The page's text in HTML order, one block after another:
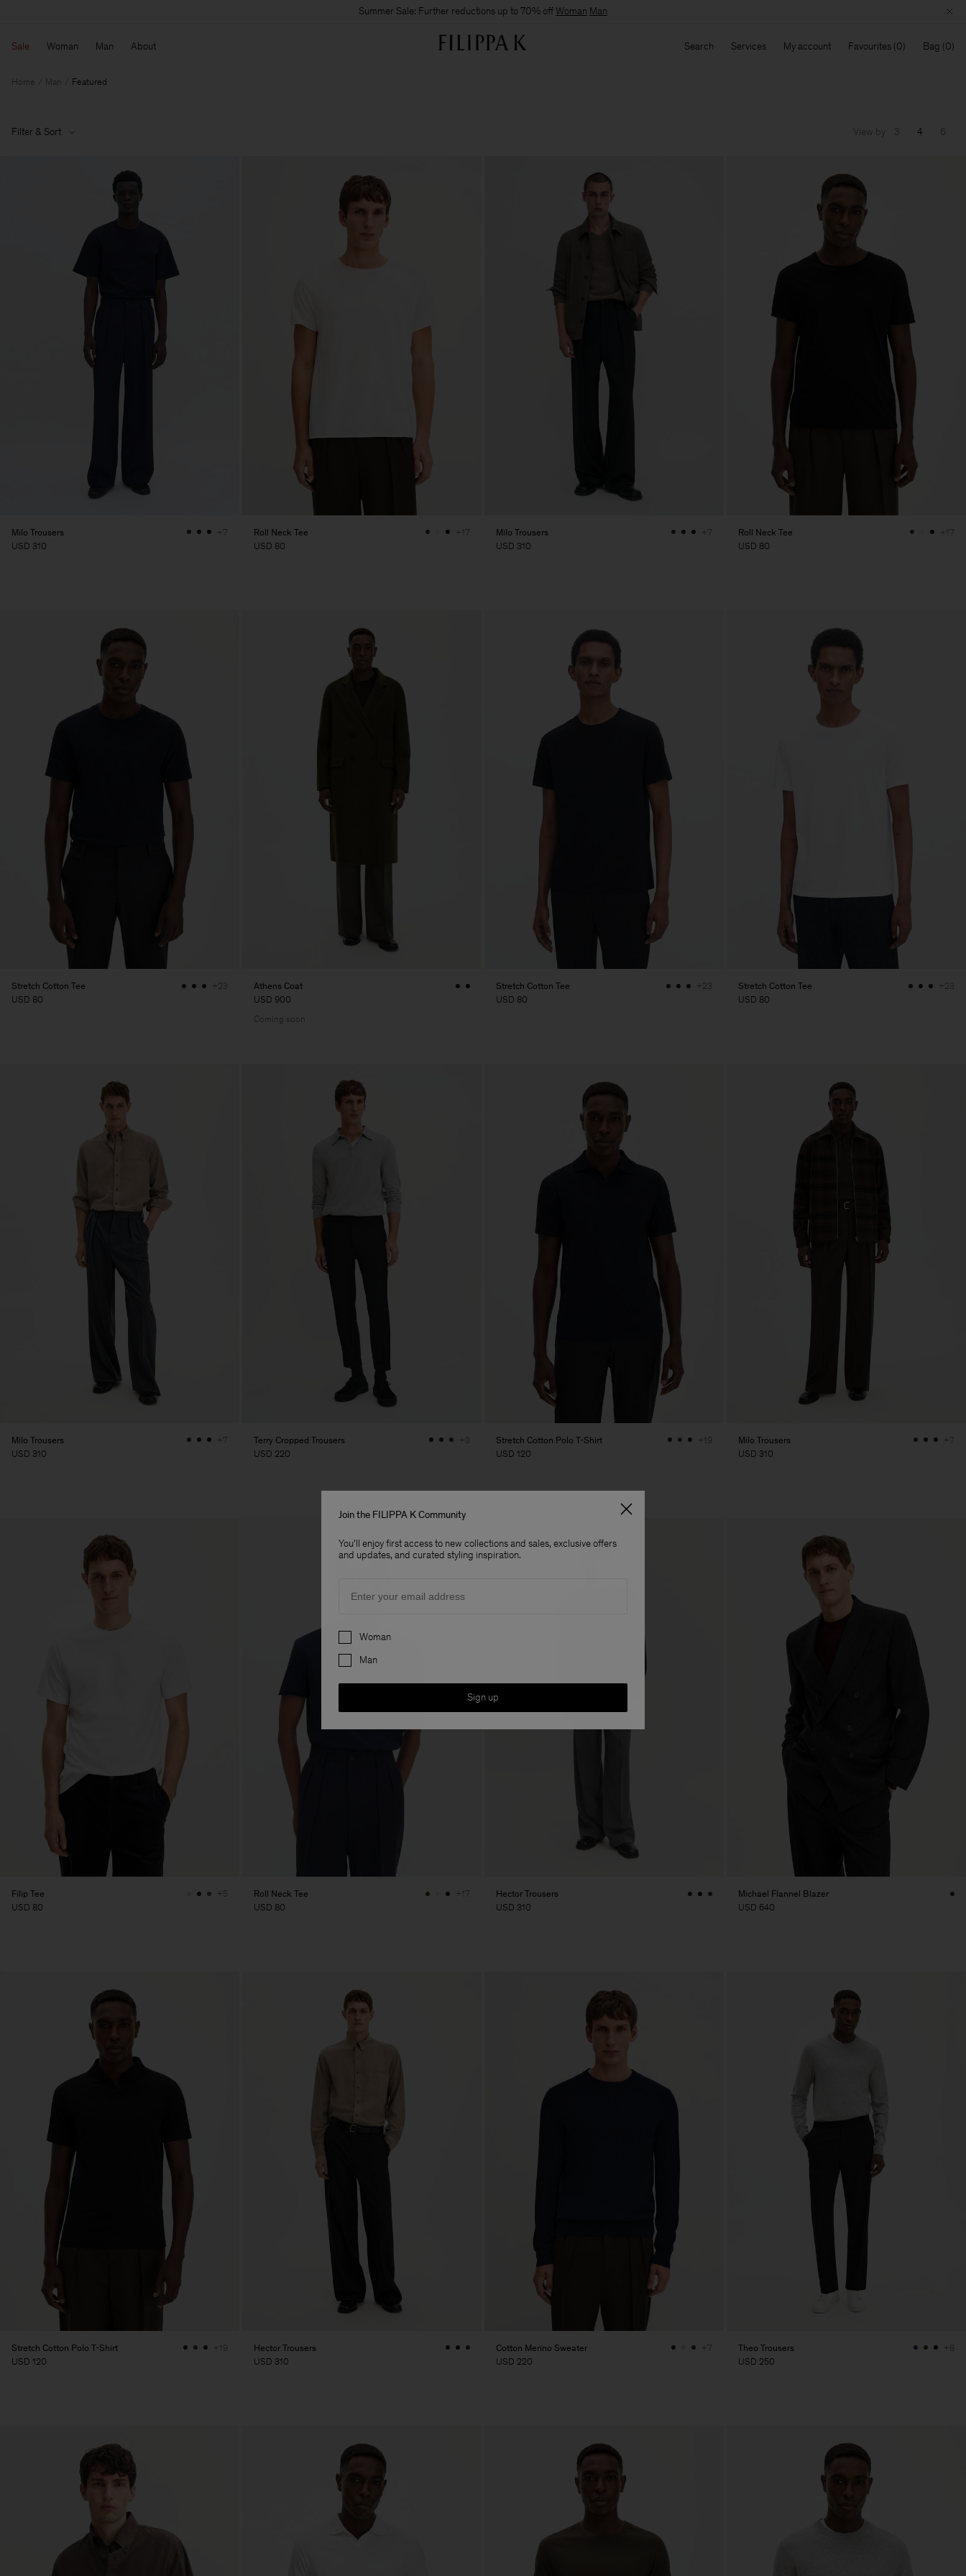
Summer Sale: Further reductions up to 70% offWoman Man
Sale Woman Man About Search Services My account Favourites Bag
Home Man Featured
Filter & Sort View by 3 4 6
Milo Trousers
USD 310
+7
Roll Neck Tee
USD 80
+17
Milo Trousers
USD 310
+7
Roll Neck Tee
USD 80
+17
Stretch Cotton Tee
USD 80
+23
Athens Coat
USD 900
Coming soon
Stretch Cotton Tee
USD 80
+23
Stretch Cotton Tee
USD 80
+23
Milo Trousers
USD 310
+7
Terry Cropped Trousers
USD 220
+3
Stretch Cotton Polo T-Shirt
USD 120
+19
Milo Trousers
USD 310
+7
Filip Tee
USD 80
+5
Roll Neck Tee
USD 80
+17
Hector Trousers
USD 310
Michael Flannel Blazer
USD 640
Stretch Cotton Polo T-Shirt
USD 120
+19
Hector Trousers
USD 310
Cotton Merino Sweater
USD 220
+7
Theo Trousers
USD 250
+8
Join the FILIPPA K Community
You'll enjoy first access to new collections and sales, exclusive offers
and updates, and curated styling inspiration.
Preferences
Woman
Man
Sign up